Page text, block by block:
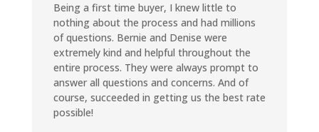
Being a first time buyer, I knew little to
nothing about the process and had millions
of questions. Bernie and Denise were
extremely kind and helpful throughout the
entire process. They were always prompt to
answer all questions and concerns. And of
course, succeeded in getting us the best rate
possible!